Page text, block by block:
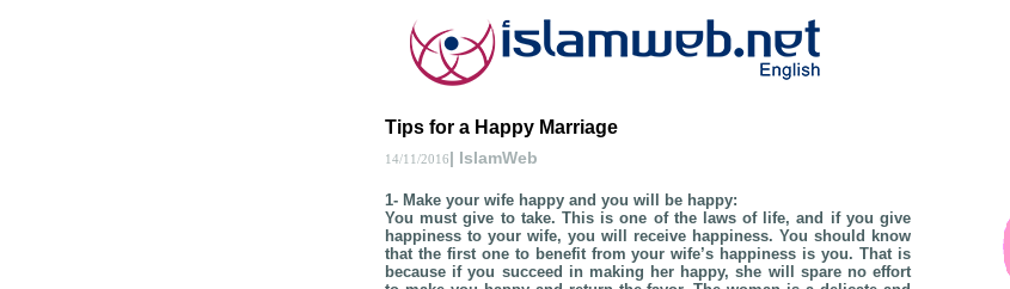
Tips for a Happy Marriage
14/11/2016| IslamWeb
1- Make your wife happy and you will be happy:
You must give to take. This is one of the laws of life, and if you give
happiness to your wife, you will receive happiness. You should know
that the first one to benefit from your wife’s happiness is you. That is
because if you succeed in making her happy, she will spare no effort